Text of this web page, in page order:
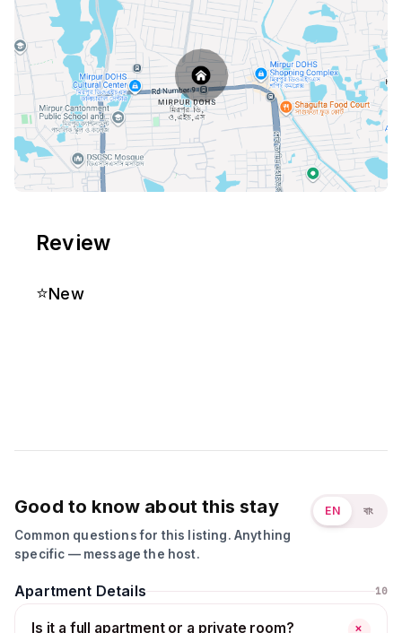
Review
⭐New
Good to know about this stay
Common questions for this listing. Anything
specific — message the host.
EN বাং
Apartment Details 10
Is it a full apartment or a private room?